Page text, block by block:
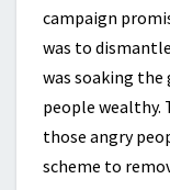
campaign
was to
was soaking
people wealthy.
those angry
scheme to